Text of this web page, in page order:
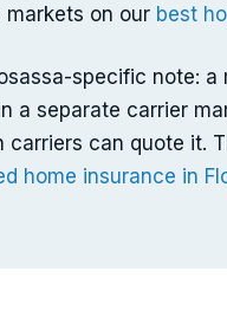
markets on our best
specific note:
a separate carrier
carriers can quote it.
home insurance in